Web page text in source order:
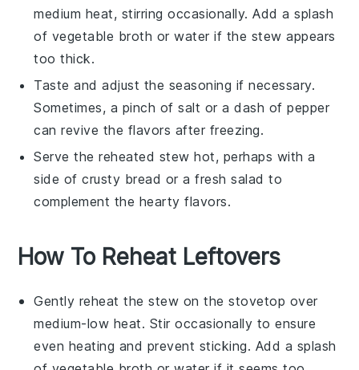
medium heat, stirring occasionally. Add a splash
of vegetable broth or water if the stew appears
too thick.
Taste and adjust the seasoning if necessary.
Sometimes, a pinch ofsalt or a dash ofpepper
can revive the flavors after freezing.
Serve the reheated stew hot, perhaps with a
side of crusty bread or a fresh salad to
complement the hearty flavors.
How To Reheat Leftovers
Gently reheat thestew on the stovetop over
medium-low heat. Stir occasionally to ensure
even heating and prevent sticking. Add a splash